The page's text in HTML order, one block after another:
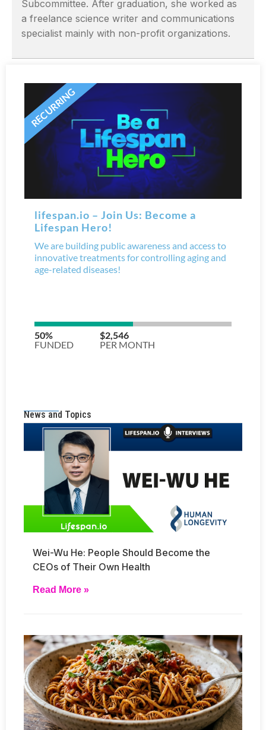
Subcommittee. After graduation, she worked as
a freelance science writer and communications
specialist mainly with non-profit organizations.
News and Topics
Wei-Wu He: People Should Become the
CEOs of Their Own Health
Read More »